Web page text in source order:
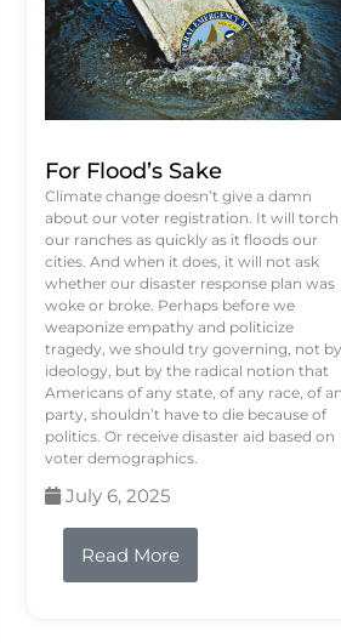
For Flood’s Sake
Climate change doesn’t give a damn
about our voter registration. It will torch
our ranches as quickly as it floods our
cities. And when it does, it will not ask
whether our disaster response plan was
woke or broke. Perhaps before we
weaponize empathy and politicize
tragedy, we should try governing, not by
ideology, but by the radical notion that
Americans of any state, of any race, of
party, shouldn’t have to die because of
politics. Or receive disaster aid based on
voter demographics.
July 6, 2025
Read More